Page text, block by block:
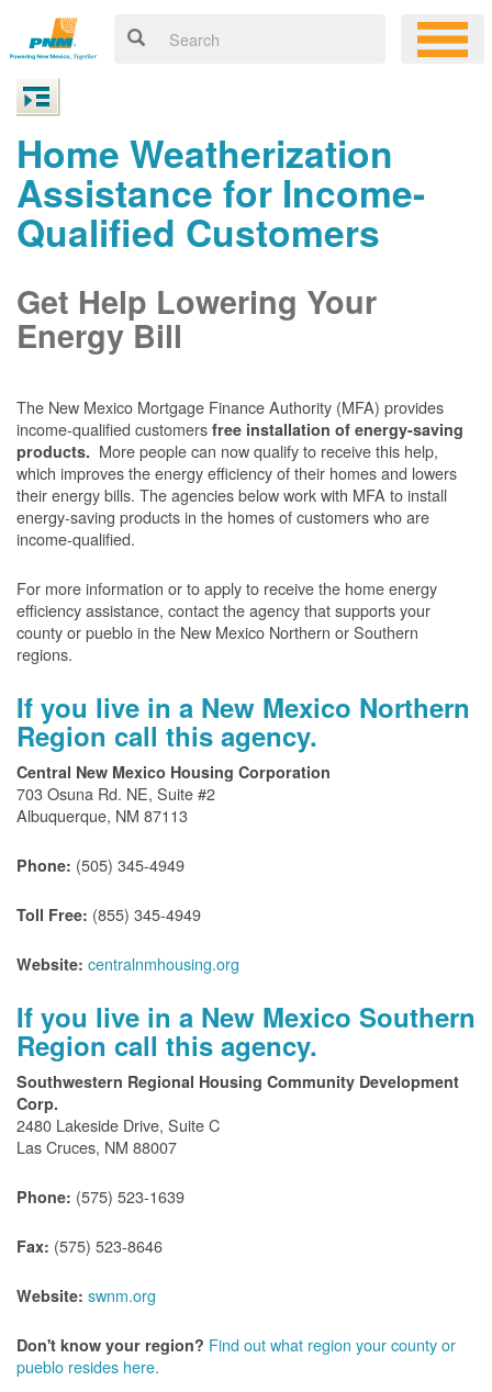
Home Weatherization
Assistance for Income-
Qualified Customers
Get Help Lowering Your
Energy Bill
The New Mexico Mortgage Finance Authority (MFA) provides
income-qualified customers free installation of energy-saving
products. More people can now qualify to receive this help,
which improves the energy efficiency of their homes and lowers
their energy bills. The agencies below work with MFA to install
energy-saving products in the homes of customers who are
income-qualified.
For more information or to apply to receive the home energy
efficiency assistance, contact the agency that supports your
county or pueblo in the New Mexico Northern or Southern
regions.
If you live in a New Mexico Northern
Region call this agency.
Central New Mexico Housing Corporation
703 Osuna Rd. NE, Suite #2
Albuquerque, NM 87113
Phone: (505) 345-4949
Toll Free: (855) 345-4949
Website: centralnmhousing.org
If you live in a New Mexico Southern
Region call this agency.
Southwestern Regional Housing Community Development
Corp.
2480 Lakeside Drive, Suite C
Las Cruces, NM 88007
Phone: (575) 523-1639
Fax: (575) 523-8646
Website: swnm.org
Don't know your region? Find out what region your county or
pueblo resides here.